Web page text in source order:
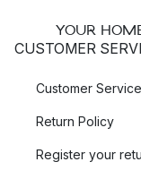
YOUR
CUSTOMER
Customer Service
Return Policy
Register your